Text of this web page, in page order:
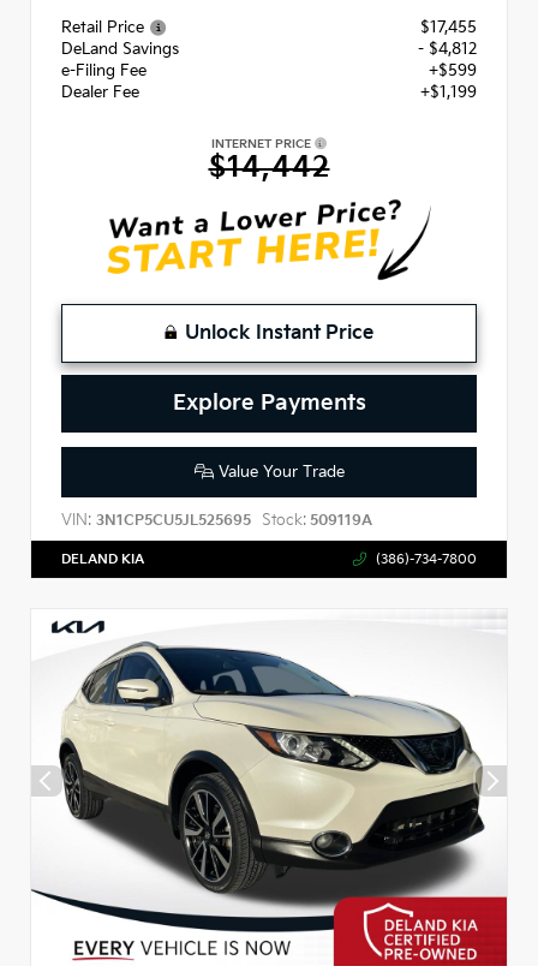
Retail Price
$17,455
DeLand Savings
- $4,812
e-Filing Fee
+$599
Dealer Fee
+$1,199
INTERNET PRICE
$14,442
Unlock Instant Price
Explore Payments
Value Your Trade
VIN: 3N1CP5CU5JL525695 Stock: 509119A
DELAND KIA (386)-734-7800